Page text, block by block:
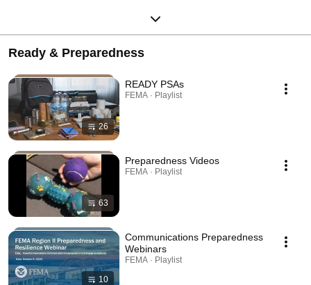
Ready & Preparedness
26
READY PSAs
FEMA · Playlist
63
Preparedness Videos
FEMA · Playlist
10
Communications Preparedness
Webinars
FEMA · Playlist